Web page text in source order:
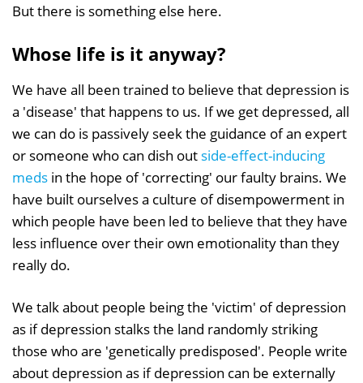
But there is something else here.
Whose life is it anyway?
We have all been trained to believe that depression is
a 'disease' that happens to us. If we get depressed, all
we can do is passively seek the guidance of an expert
or someone who can dish out side-effect-inducing
meds in the hope of 'correcting' our faulty brains. We
have built ourselves a culture of disempowerment in
which people have been led to believe that they have
less influence over their own emotionality than they
really do.
We talk about people being the 'victim' of depression
as if depression stalks the land randomly striking
those who are 'genetically predisposed'. People write
about depression as if depression can be externally